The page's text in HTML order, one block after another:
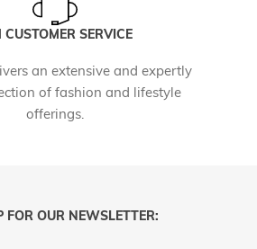
CUSTOMER SERVICE
an extensive and expertly
of fashion and lifestyle
offerings.
FOR OUR NEWSLETTER: